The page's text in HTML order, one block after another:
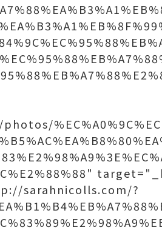
sarahnicolls.com/?